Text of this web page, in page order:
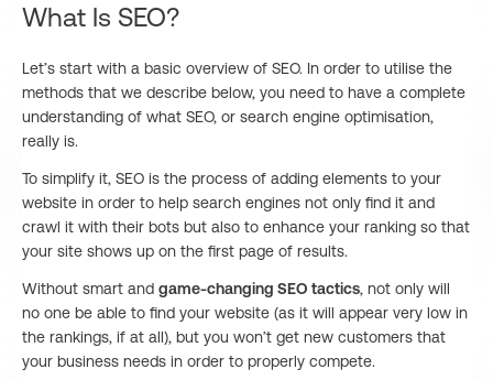
What Is SEO?
Let’s start with a basic overview of SEO. In order to utilise the
methods that we describe below, you need to have a complete
understanding of what SEO, or search engine optimisation,
really is.
To simplify it, SEO is the process of adding elements to your
website in order to help search engines not only find it and
crawl it with their bots but also to enhance your ranking so that
your site shows up on the first page of results.
Without smart and game-changing SEO tactics, not only will
no one be able to find your website (as it will appear very low in
the rankings, if at all), but you won’t get new customers that
your business needs in order to properly compete.